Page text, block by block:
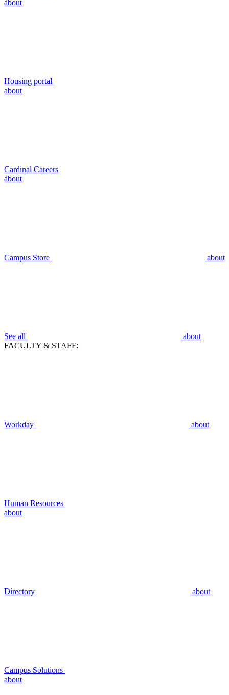
about
Housing portal
about
Cardinal Careers
about
Campus Store about
See all
about
FACULTY & STAFF:
Workday about
Human Resources
about
Directory about
Campus Solutions
about